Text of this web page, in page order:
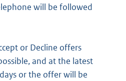
will be followed
or Decline offers
and at the latest
or the offer will be